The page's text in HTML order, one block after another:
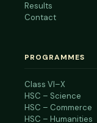
Results
Contact
PROGRAMMES
Class VI–X
HSC – Science
HSC – Commerce
HSC – Humanities